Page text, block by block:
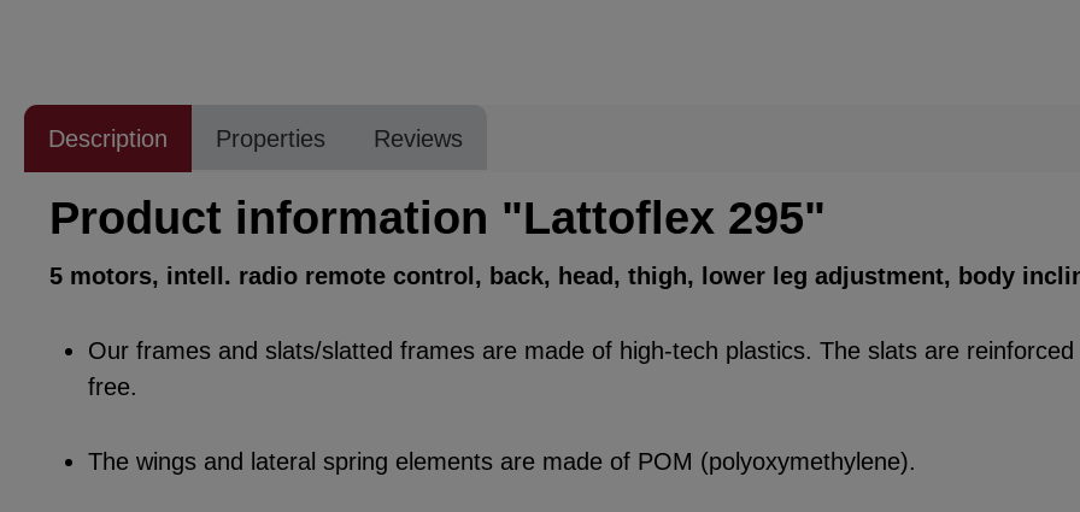
Description Properties Reviews
Product information "Lattoflex 295"
5 motors, intell. radio remote control, back, head, thigh, lower leg adjustment, body
Our frames and slats/slatted frames are made of high-tech plastics. The slats are
free.
The wings and lateral spring elements are made of POM (polyoxymethylene).